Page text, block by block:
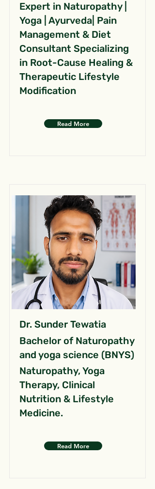
Expert in Naturopathy |
Yoga | Ayurveda| Pain
Management & Diet
Consultant Specializing
in Root-Cause Healing &
Therapeutic Lifestyle
Modification
Read More
Dr. Sunder Tewatia
Bachelor of Naturopathy
and yoga science (BNYS)
Naturopathy, Yoga
Therapy, Clinical
Nutrition & Lifestyle
Medicine.
Read More